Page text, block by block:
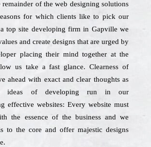
of the web designing solutions
for which clients like to pick our
top site developing firm in Gapville we
and create designs that are urged by
placing their mind together at the
us take a fast glance. Clearness of
ahead with exact and clear thoughts as
ideas of developing run in our
effective websites: Every website must
the essence of the business and we
to the core and offer majestic designs